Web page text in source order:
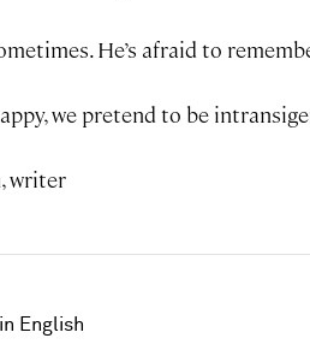
He’s afraid to
we pretend to be
writer
in English